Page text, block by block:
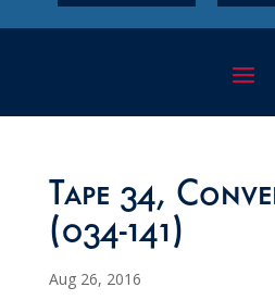
Tape 34,
(034-141)
Aug 26, 2016